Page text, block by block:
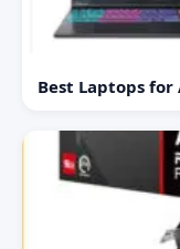
Best Laptops for